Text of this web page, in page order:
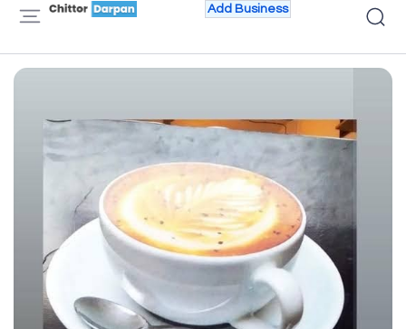
Add Business